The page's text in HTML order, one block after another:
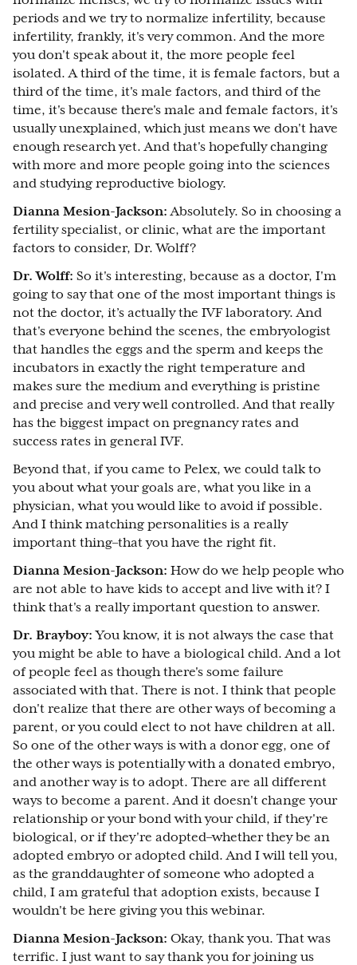
periods and we try to normalize infertility, because
infertility, frankly, it's very common. And the more
you don't speak about it, the more people feel
isolated. A third of the time, it is female factors, but a
third of the time, it's male factors, and third of the
time, it's because there's male and female factors, it's
usually unexplained, which just means we don't have
enough research yet. And that's hopefully changing
with more and more people going into the sciences
and studying reproductive biology.
Dianna Mesion-Jackson:Absolutely. So in choosing a
fertility specialist, or clinic, what are the important
factors to consider, Dr. Wolff?
Dr. Wolff: So it's interesting, because as a doctor, I'm
going to say that one of the most important things is
not the doctor, it’s actually the IVF laboratory. And
that's everyone behind the scenes, the embryologist
that handles the eggs and the sperm and keeps the
incubators in exactly the right temperature and
makes sure the medium and everything is pristine
and precise and very well controlled. And that really
has the biggest impact on pregnancy rates and
success rates in general IVF.
Beyond that, if you came to Pelex, we could talk to
you about what your goals are, what you like in a
physician, what you would like to avoid if possible.
And I think matching personalities is a really
important thing–that you have the right fit.
Dianna Mesion-Jackson: How do we help people who
are not able to have kids to accept and live with it? I
think that's a really important question to answer.
Dr. Brayboy:You know, it is not always the case that
you might be able to have a biological child. And a lot
of people feel as though there's some failure
associated with that. There is not. I think that people
don't realize that there are other ways of becoming a
parent, or you could elect to not have children at all.
So one of the other ways is with a donor egg, one of
the other ways is potentially with a donated embryo,
and another way is to adopt. There are all different
ways to become a parent. And it doesn't change your
relationship or your bond with your child, if they're
biological, or if they're adopted–whether they be an
adopted embryo or adopted child. And I will tell you,
as the granddaughter of someone who adopted a
child, I am grateful that adoption exists, because I
wouldn't be here giving you this webinar.
Dianna Mesion-Jackson: Okay, thank you. That was
terrific. I just want to say thank you for joining us